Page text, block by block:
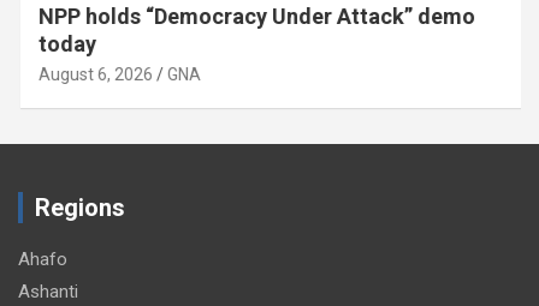
NPP holds “Democracy Under Attack” demo
today
August 6, 2026 GNA
Regions
Ahafo
Ashanti